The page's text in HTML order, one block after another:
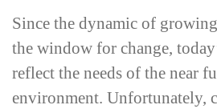
Since the dynamic of
the window for change,
reflect the needs of the near
environment. Unfortunately,